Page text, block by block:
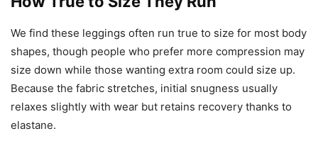
We find these leggings often run true to size for most body
shapes, though people who prefer more compression may
size down while those wanting extra room could size up.
Because the fabric stretches, initial snugness usually
relaxes slightly with wear but retains recovery thanks to
elastane.